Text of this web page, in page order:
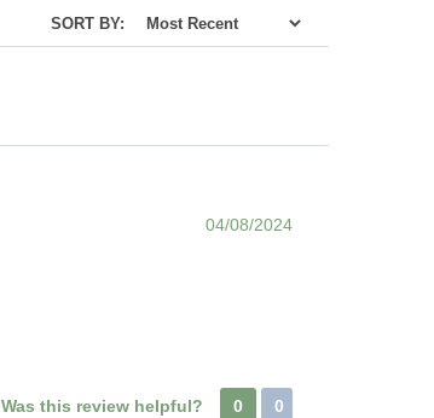
SORT BY:
04/08/2024
Was this review helpful? 0 0